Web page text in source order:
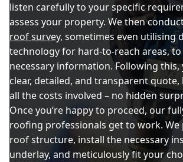
listen carefully to your specific
assess your property. We then
roof survey, sometimes even utilising
technology for hard-to-reach areas,
necessary information. Following this,
clear, detailed, and transparent
all the costs involved – no hidden
Once you’re happy to proceed, our
roofing professionals get to work. We
roof structure, install the necessary
underlay, and meticulously fit your